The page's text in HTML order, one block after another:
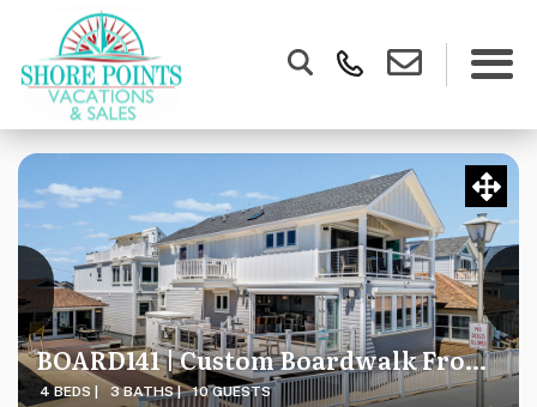
BOARD141 | Custom Boardwalk Front Home, Smart Home Features, Breathtaking Location & Views
4 BEDS | 3 BATHS | 10 GUESTS